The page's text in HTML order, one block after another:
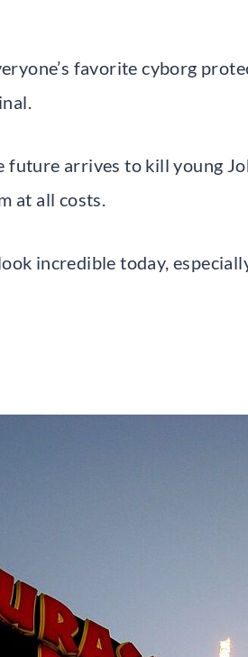
favorite cyborg
future arrives to kill young
at all costs.
incredible today,